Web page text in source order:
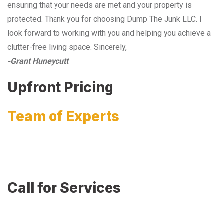
ensuring that your needs are met and your property is
protected. Thank you for choosing Dump The Junk LLC. I
look forward to working with you and helping you achieve a
clutter-free living space. Sincerely,
-Grant Huneycutt
Upfront Pricing
Team of Experts
Call for Services